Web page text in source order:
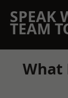
SPEAK
TEAM
What